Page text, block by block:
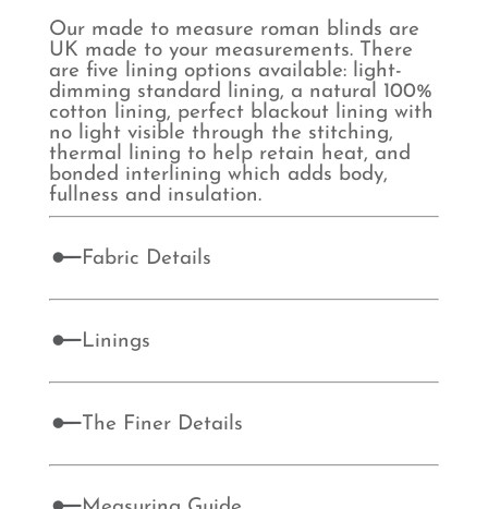
Our made to measure roman blinds are
UK made to your measurements. There
are five lining options available: light-
dimming standard lining, a natural 100%
cotton lining, perfect blackout lining with
no light visible through the stitching,
thermal lining to help retain heat, and
bonded interlining which adds body,
fullness and insulation.
Fabric Details
Linings
The Finer Details